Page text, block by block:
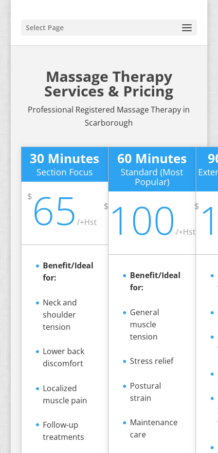
Select Page
Massage Therapy
Services & Pricing
Professional Registered Massage Therapy in
Scarborough
30 Minutes
Section Focus
$ 65/+Hst
Benefit/Ideal
for:
Neck and
shoulder
tension
Lower back
discomfort
Localized
muscle pain
Follow-up
treatments
60 Minutes
Standard (Most
Popular)
$ 100 /+Hst
Benefit/Ideal
for:
General
muscle
tension
Stress relief
Postural
strain
Maintenance
care
$